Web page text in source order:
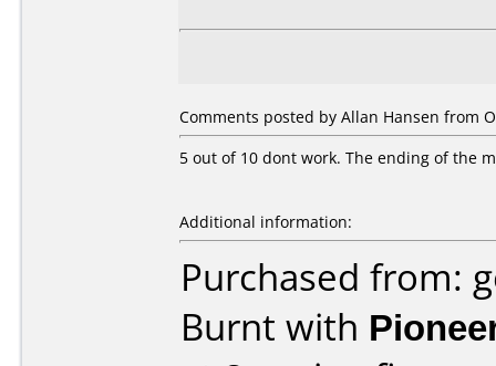
Comments posted by Allan Hansen from
5 out of 10 dont work. The ending of the
Additional information:
Purchased from:
Burnt with